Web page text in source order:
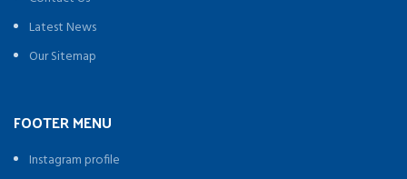
Latest News
Our Sitemap
FOOTER MENU
Instagram profile